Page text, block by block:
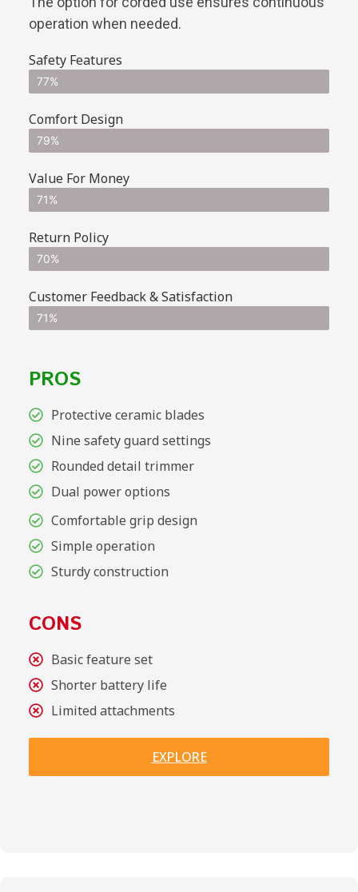
operation when needed.
Safety Features
77%
Comfort Design
79%
Value For Money
71%
Return Policy
70%
Customer Feedback & Satisfaction
71%
PROS
Protective ceramic blades
Nine safety guard settings
Rounded detail trimmer
Dual power options
Comfortable grip design
Simple operation
Sturdy construction
CONS
Basic feature set
Shorter battery life
Limited attachments
EXPLORE